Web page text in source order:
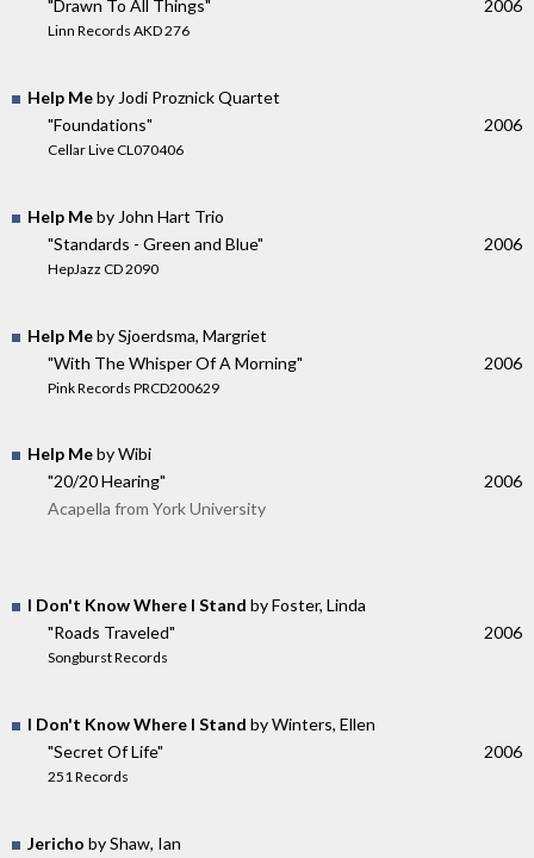
"Drawn To All Things"
Linn Records AKD 276
2006
Help Meby Jodi Proznick Quartet
"Foundations"
Cellar Live CL070406
2006
Help Meby John Hart Trio
"Standards - Green and Blue"
HepJazz CD 2090
2006
Help Meby Sjoerdsma, Margriet
"With The Whisper Of A Morning"
Pink Records PRCD200629
2006
Help Meby Wibi
"20/20 Hearing"
2006
Acapella from York University
I Don't Know Where I Stand by Foster, Linda
"Roads Traveled"
Songburst Records
2006
I Don't Know Where I Stand by Winters, Ellen
"Secret Of Life"
251 Records
2006
Jericho by Shaw, Ian